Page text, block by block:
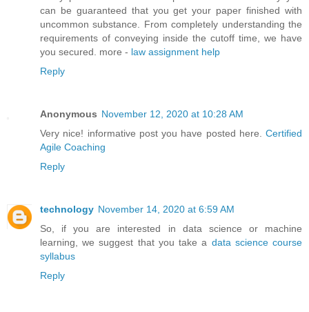
can be guaranteed that you get your paper finished with
uncommon substance. From completely understanding the
requirements of conveying inside the cutoff time, we have
you secured. more - law assignment help
Reply
Anonymous November 12, 2020 at 10:28 AM
Very nice! informative post you have posted here. Certified
Agile Coaching
Reply
technology November 14, 2020 at 6:59 AM
So, if you are interested in data science or machine
learning, we suggest that you take a data science course
syllabus
Reply